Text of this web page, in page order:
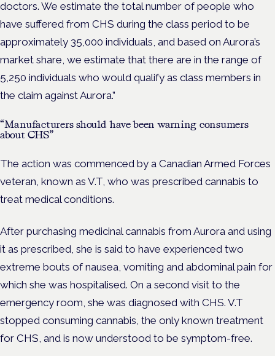
doctors. We estimate the total number of people who
have suffered from CHS during the class period to be
approximately 35,000 individuals, and based on Aurora’s
market share, we estimate that there are in the range of
5,250 individuals who would qualify as class members in
the claim against Aurora.”
“Manufacturers should have been warning consumers
about CHS”
The action was commenced by a Canadian Armed Forces
veteran, known as V.T, who was prescribed cannabis to
treat medical conditions.
After purchasing medicinal cannabis from Aurora and using
it as prescribed, she is said to have experienced two
extreme bouts of nausea, vomiting and abdominal pain for
which she was hospitalised. On a second visit to the
emergency room, she was diagnosed with CHS. V.T
stopped consuming cannabis, the only known treatment
for CHS, and is now understood to be symptom-free.